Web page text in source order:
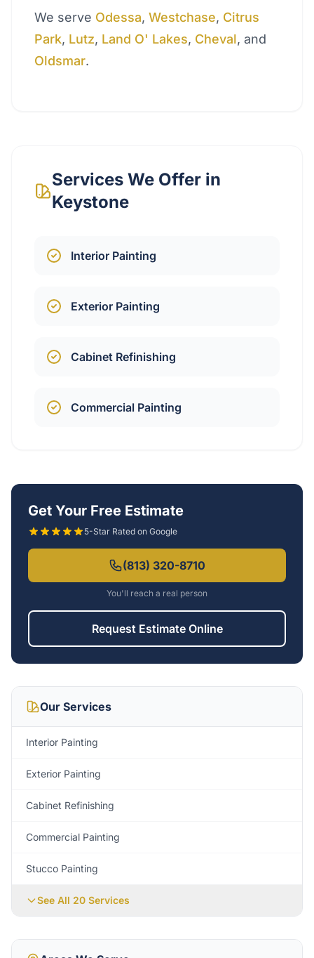
Get Your Free Estimate
5-Star Rated on Google
(813) 320-8710
You'll reach a real person
Request Estimate Online
Our Services
Interior Painting
Exterior Painting
Cabinet Refinishing
Commercial Painting
Stucco Painting
See All 20 Services
We serve Odessa, Westchase, Citrus
Park, Lutz, Land O' Lakes, Cheval, and
Oldsmar.
Services We Offer in
Keystone
Interior Painting
Exterior Painting
Cabinet Refinishing
Commercial Painting